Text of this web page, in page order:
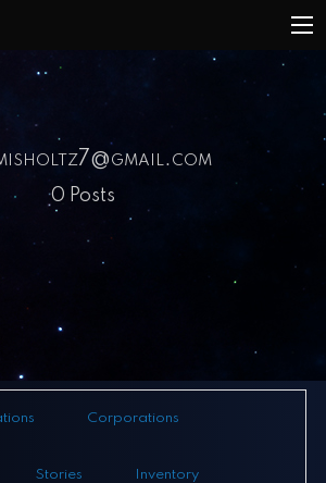
0 Posts
Corporations
Stories Inventory